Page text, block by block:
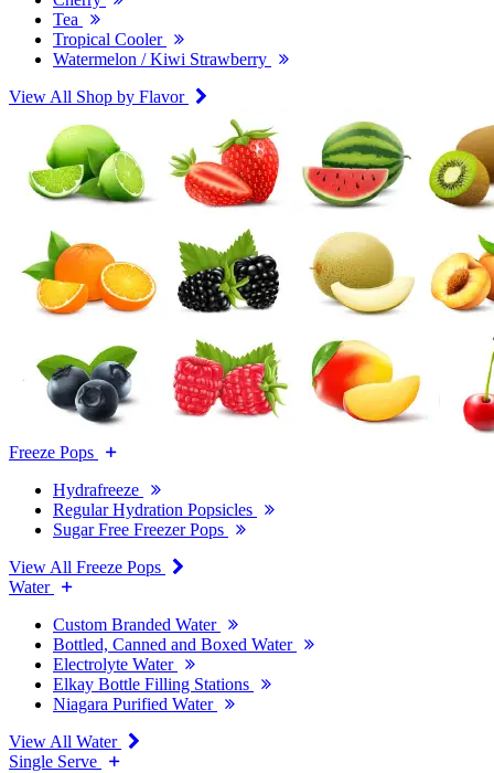
Tea
Tropical Cooler
Watermelon / Kiwi Strawberry
View All Shop by Flavor
Freeze Pops
Hydrafreeze
Regular Hydration Popsicles
Sugar Free Freezer Pops
View All Freeze Pops
Water
Custom Branded Water
Bottled, Canned and Boxed Water
Electrolyte Water
Elkay Bottle Filling Stations
Niagara Purified Water
View All Water
Single Serve